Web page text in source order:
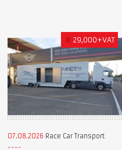
€ 29,000+VAT
07.08.2026 Race Car Transport